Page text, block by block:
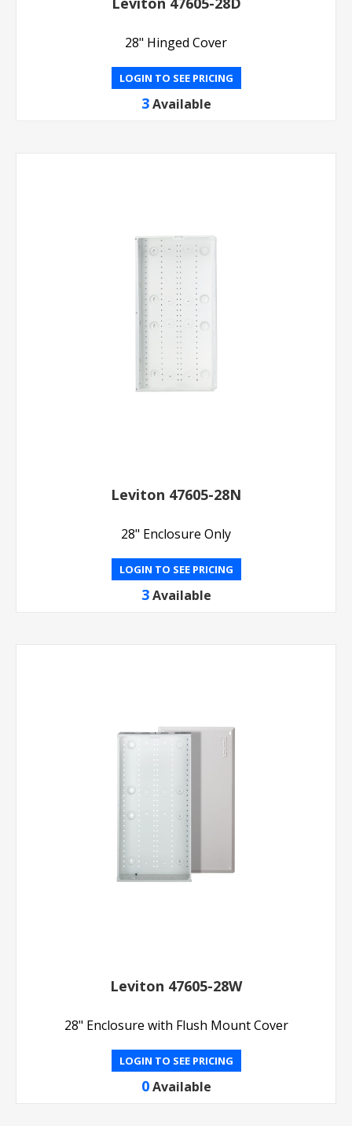
28" Hinged Cover
LOGIN TO SEE PRICING
3 Available
Leviton 47605-28N
28" Enclosure Only
LOGIN TO SEE PRICING
3 Available
Leviton 47605-28W
28" Enclosure with Flush Mount Cover
LOGIN TO SEE PRICING
0 Available